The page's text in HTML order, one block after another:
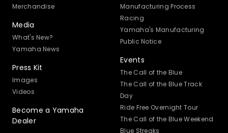
Merchandise
Media
What's New?
Yamaha News
Press Kit
Images
Videos
Become a Yamaha
Dealer
Manufacturing Process
Racing
Yamaha's Manufacturing
Public Notice
Events
The Call of the Blue
The Call of the Blue Track
Day
Ride Free Overnight Tour
The Call of the Blue Weekend
Blue Streaks